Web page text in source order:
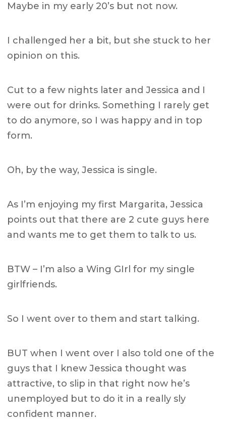
Maybe in my early 20’s but not now.
I challenged her a bit, but she stuck to her
opinion on this.
Cut to a few nights later and Jessica and I
were out for drinks. Something I rarely get
to do anymore, so I was happy and in top
form.
Oh, by the way, Jessica is single.
As I’m enjoying my first Margarita, Jessica
points out that there are 2 cute guys here
and wants me to get them to talk to us.
BTW – I’m also a Wing GIrl for my single
girlfriends.
So I went over to them and start talking.
BUT when I went over I also told one of the
guys that I knew Jessica thought was
attractive, to slip in that right now he’s
unemployed but to do it in a really sly
confident manner.